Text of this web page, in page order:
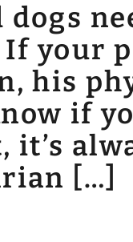
dogs
your
his
if
it’s
[…]